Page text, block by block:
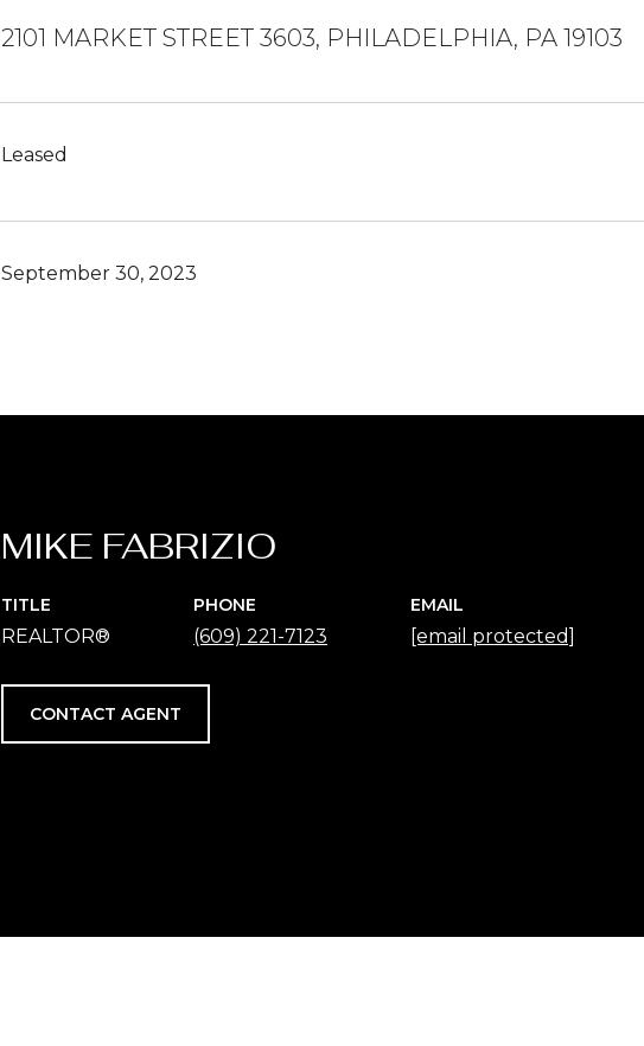
2101 MARKET STREET 3603, PHILADELPHIA, PA 19103
Leased
September 30, 2023
MIKE FABRIZIO
TITLE
REALTOR®
PHONE
(609) 221-7123
EMAIL
[email protected]
CONTACT AGENT